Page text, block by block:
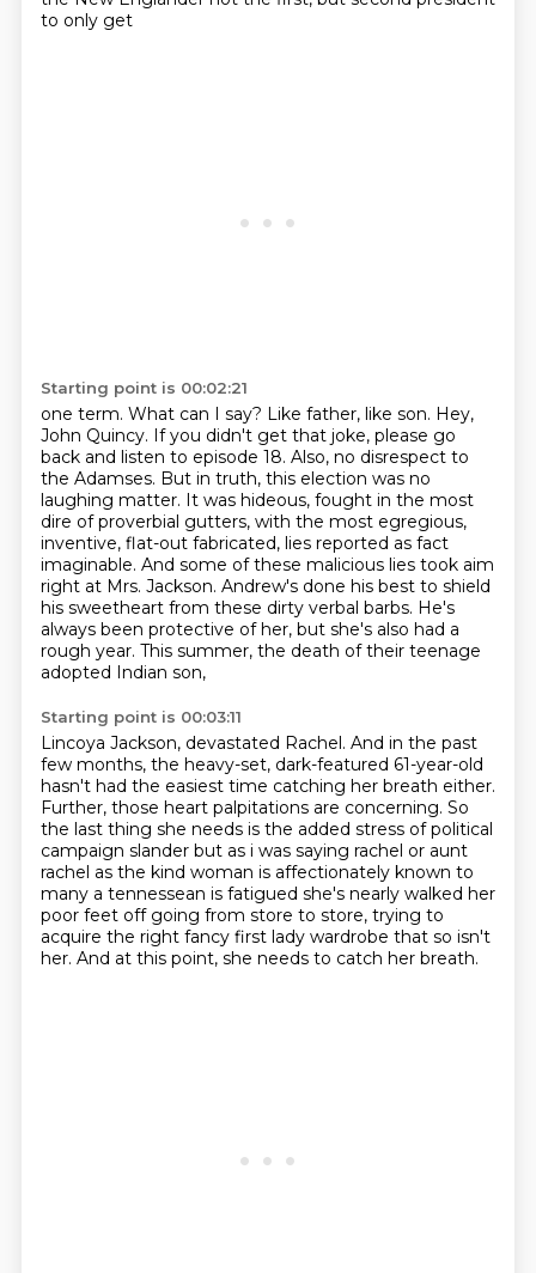
to only get
Starting point is 00:02:21
one term. What can I say? Like father, like son. Hey,
John Quincy. If you didn't get that joke, please go
back and listen to episode 18. Also, no disrespect to
the Adamses. But in truth, this election was no
laughing matter. It was hideous, fought in the most
dire of proverbial gutters, with the most egregious,
inventive, flat-out fabricated, lies reported as fact
imaginable. And some of these malicious lies took aim
right at Mrs. Jackson. Andrew's done his best to shield
his sweetheart from these dirty verbal barbs. He's
always been protective of her, but she's also had a
rough year. This summer, the death of their teenage
adopted Indian son,
Starting point is 00:03:11
Lincoya Jackson, devastated Rachel. And in the past
few months, the heavy-set, dark-featured 61-year-old
hasn't had the easiest time catching her breath either.
Further, those heart palpitations are concerning. So
the last thing she needs is the added stress of political
campaign slander but as i was saying rachel or aunt
rachel as the kind woman is affectionately known to
many a tennessean is fatigued she's nearly walked her
poor feet off going from store to store, trying to
acquire the right fancy first lady wardrobe that so isn't
her. And at this point, she needs to catch her breath.